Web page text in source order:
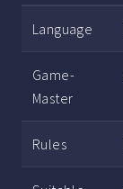
Language
Game-
Master
Rules